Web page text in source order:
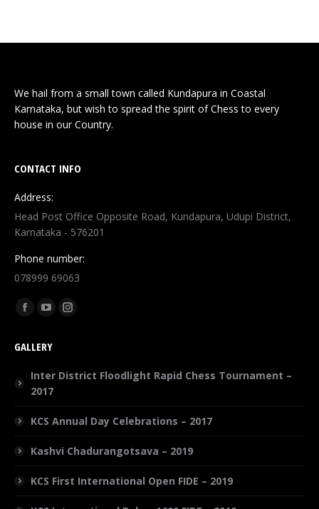
We hail from a small town called Kundapura in Coastal
Karnataka, but wish to spread the spirit of Chess to every
house in our Country.
CONTACT INFO
Address:
Head Post Office Opposite Road, Kundapura, Udupi District,
Karnataka - 576201
Phone number:
078999 69063
Find us on:
GALLERY
Inter District Floodlight Rapid Chess Tournament –
2017
KCS Annual Day Celebrations – 2017
Kashvi Chadurangotsava – 2019
KCS First International Open FIDE – 2019